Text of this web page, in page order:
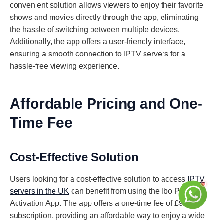
convenient solution allows viewers to enjoy their favorite
shows and movies directly through the app, eliminating
the hassle of switching between multiple devices.
Additionally, the app offers a user-friendly interface,
ensuring a smooth connection to IPTV servers for a
hassle-free viewing experience.
Affordable Pricing and One-
Time Fee
Cost-Effective Solution
Users looking for a cost-effective solution to access IPTV
servers in the UK can benefit from using the Ibo Player
Activation App. The app offers a one-time fee of £9/year
subscription, providing an affordable way to enjoy a wide